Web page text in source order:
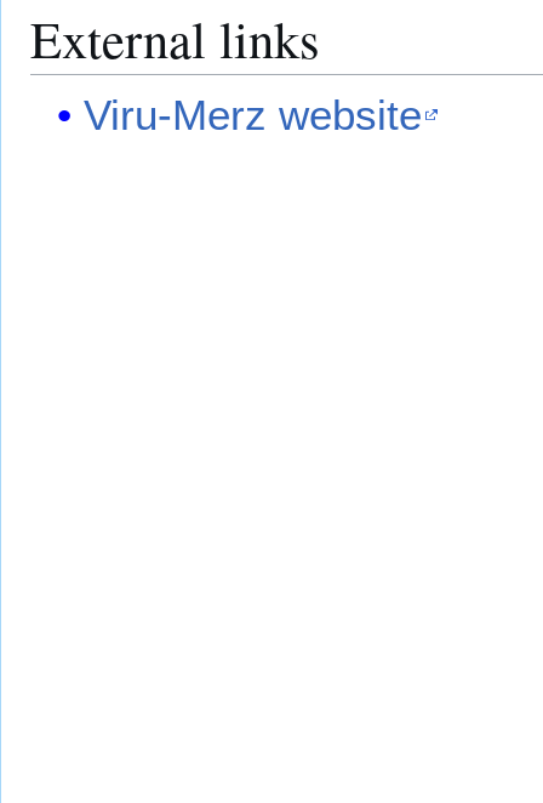
External links
Viru-Merz website